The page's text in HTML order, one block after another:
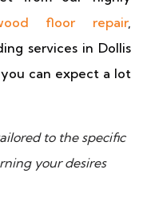
floor repair,
services in Dollis
can expect a lot
to the specific
your desires